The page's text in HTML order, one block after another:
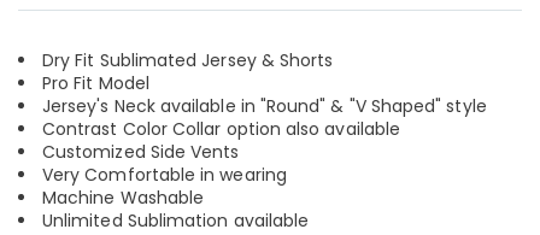
Dry Fit Sublimated Jersey & Shorts
Pro Fit Model
Jersey's Neck available in "Round" & "V Shaped" style
Contrast Color Collar option also available
Customized Side Vents
Very Comfortable in wearing
Machine Washable
Unlimited Sublimation available